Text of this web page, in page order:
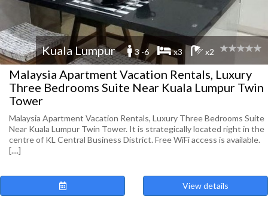
Kuala Lumpur 3 -6 x3 x2
Malaysia Apartment Vacation Rentals, Luxury
Three Bedrooms Suite Near Kuala Lumpur Twin
Tower
Malaysia Apartment Vacation Rentals, Luxury Three Bedrooms Suite
Near Kuala Lumpur Twin Tower. It is strategically located right in the
centre of KL Central Business District. Free WiFi access is available.
[....]
View details